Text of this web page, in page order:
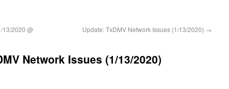
2020 @ Update: TxDMV Network Issues (1/13/2020) →
Network Issues (1/13/2020)